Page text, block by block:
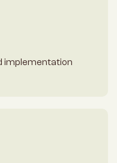
implementation